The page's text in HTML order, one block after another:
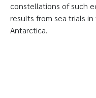
constellations of such
results from sea trials
Antarctica.